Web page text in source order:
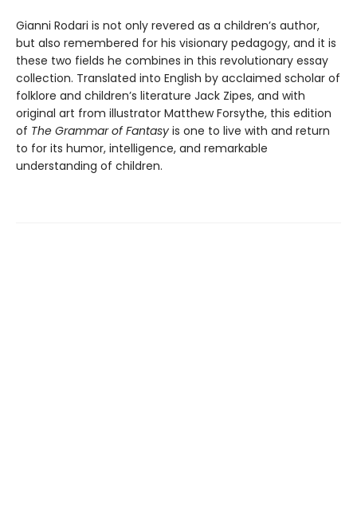
Gianni Rodari is not only revered as a children’s author,
but also remembered for his visionary pedagogy, and it is
these two fields he combines in this revolutionary essay
collection. Translated into English by acclaimed scholar of
folklore and children’s literature Jack Zipes, and with
original art from illustrator Matthew Forsythe, this edition
of The Grammar of Fantasy is one to live with and return
to for its humor, intelligence, and remarkable
understanding of children.